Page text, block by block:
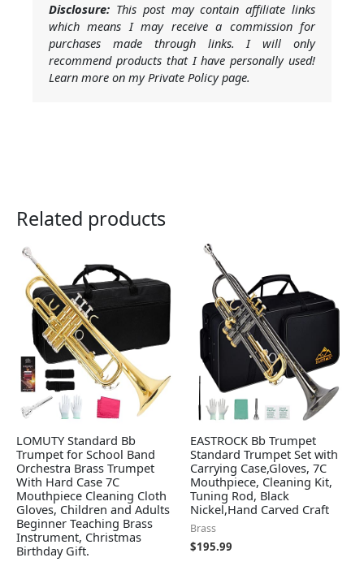
Disclosure: This post may contain affiliate links
which means I may receive a commission for
purchases made through links. I will only
recommend products that I have personally used!
Learn more on my Private Policy page.
Related products
LOMUTY Standard Bb
Trumpet for School Band
Orchestra Brass Trumpet
With Hard Case 7C
Mouthpiece Cleaning Cloth
Gloves, Children and Adults
Beginner Teaching Brass
Instrument, Christmas
Birthday Gift.
EASTROCK Bb Trumpet
Standard Trumpet Set with
Carrying Case,Gloves, 7C
Mouthpiece, Cleaning Kit,
Tuning Rod, Black
Nickel,Hand Carved Craft
Brass
$195.99